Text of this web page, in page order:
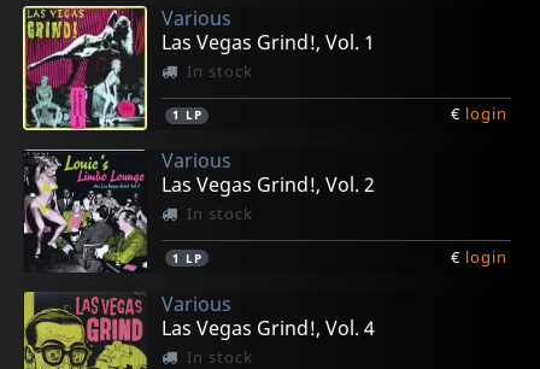
Various
Las Vegas Grind!, Vol. 1
In stock
1 LP € login
Various
Las Vegas Grind!, Vol. 2
In stock
1 LP € login
Various
Las Vegas Grind!, Vol. 4
In stock